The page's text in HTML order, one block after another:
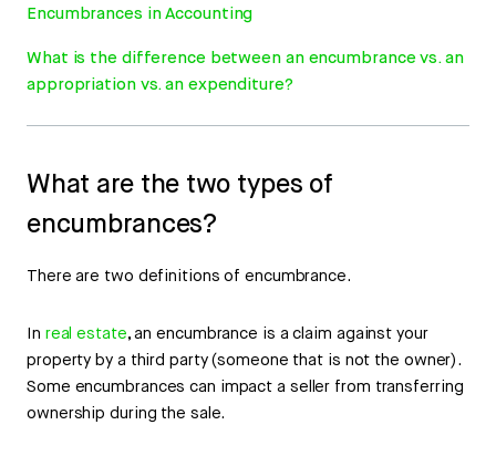
Encumbrances in Accounting
What is the difference between an encumbrance vs. an
appropriation vs. an expenditure?
What are the two types of
encumbrances?
There are two definitions of encumbrance.
In real estate, an encumbrance is a claim against your
property by a third party (someone that is not the owner).
Some encumbrances can impact a seller from transferring
ownership during the sale.